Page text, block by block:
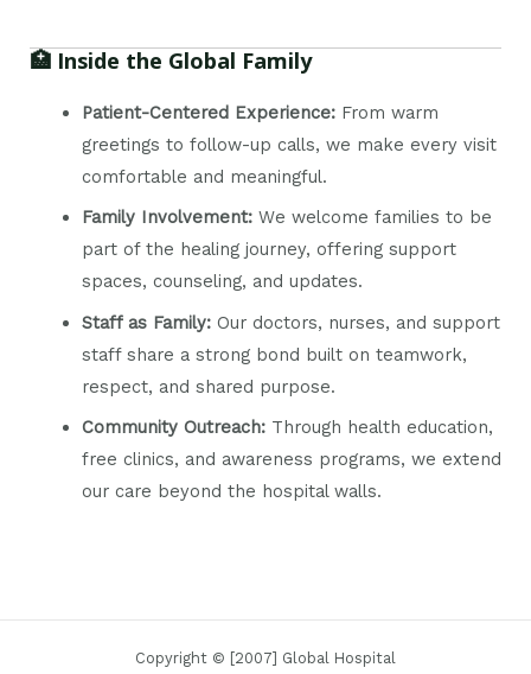
🏥 Inside the Global Family
Patient-Centered Experience:From warm
greetings to follow-up calls, we make every visit
comfortable and meaningful.
Family Involvement:We welcome families to be
part of the healing journey, offering support
spaces, counseling, and updates.
Staff as Family:Our doctors, nurses, and support
staff share a strong bond built on teamwork,
respect, and shared purpose.
Community Outreach:Through health education,
free clinics, and awareness programs, we extend
our care beyond the hospital walls.
Copyright © [2007] Global Hospital